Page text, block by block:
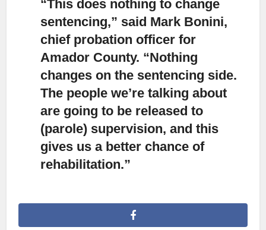
“This does nothing to change
sentencing,” said Mark Bonini,
chief probation officer for
Amador County. “Nothing
changes on the sentencing side.
The people we’re talking about
are going to be released to
(parole) supervision, and this
gives us a better chance of
rehabilitation.”